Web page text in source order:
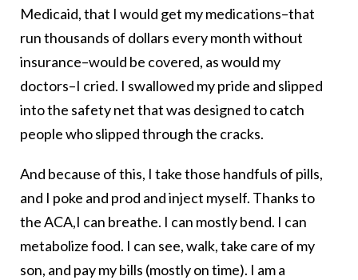
Medicaid, that I would get my medications–that
run thousands of dollars every month without
insurance–would be covered, as would my
doctors–I cried. I swallowed my pride and slipped
into the safety net that was designed to catch
people who slipped through the cracks.
And because of this, I take those handfuls of pills,
and I poke and prod and inject myself. Thanks to
the ACA,I can breathe. I can mostly bend. I can
metabolize food. I can see, walk, take care of my
son, and pay my bills (mostly on time). I am a